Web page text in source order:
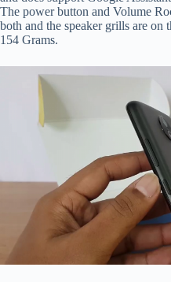
The power button and Volume
both and the speaker grills are
154 Grams.